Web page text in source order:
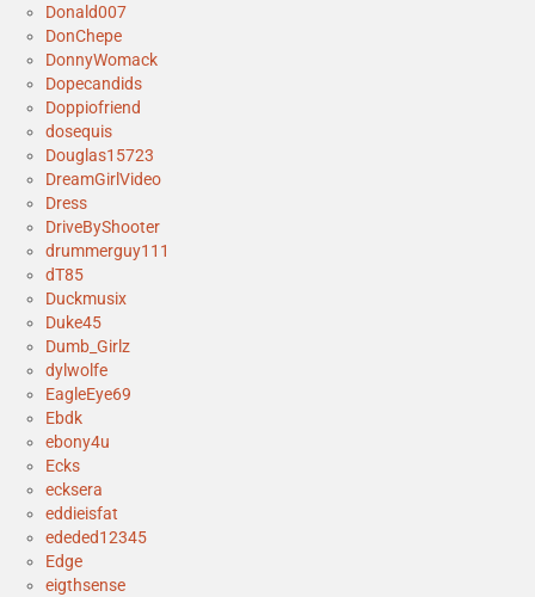
Donald007
DonChepe
DonnyWomack
Dopecandids
Doppiofriend
dosequis
Douglas15723
DreamGirlVideo
Dress
DriveByShooter
drummerguy111
dT85
Duckmusix
Duke45
Dumb_Girlz
dylwolfe
EagleEye69
Ebdk
ebony4u
Ecks
ecksera
eddieisfat
ededed12345
Edge
eigthsense